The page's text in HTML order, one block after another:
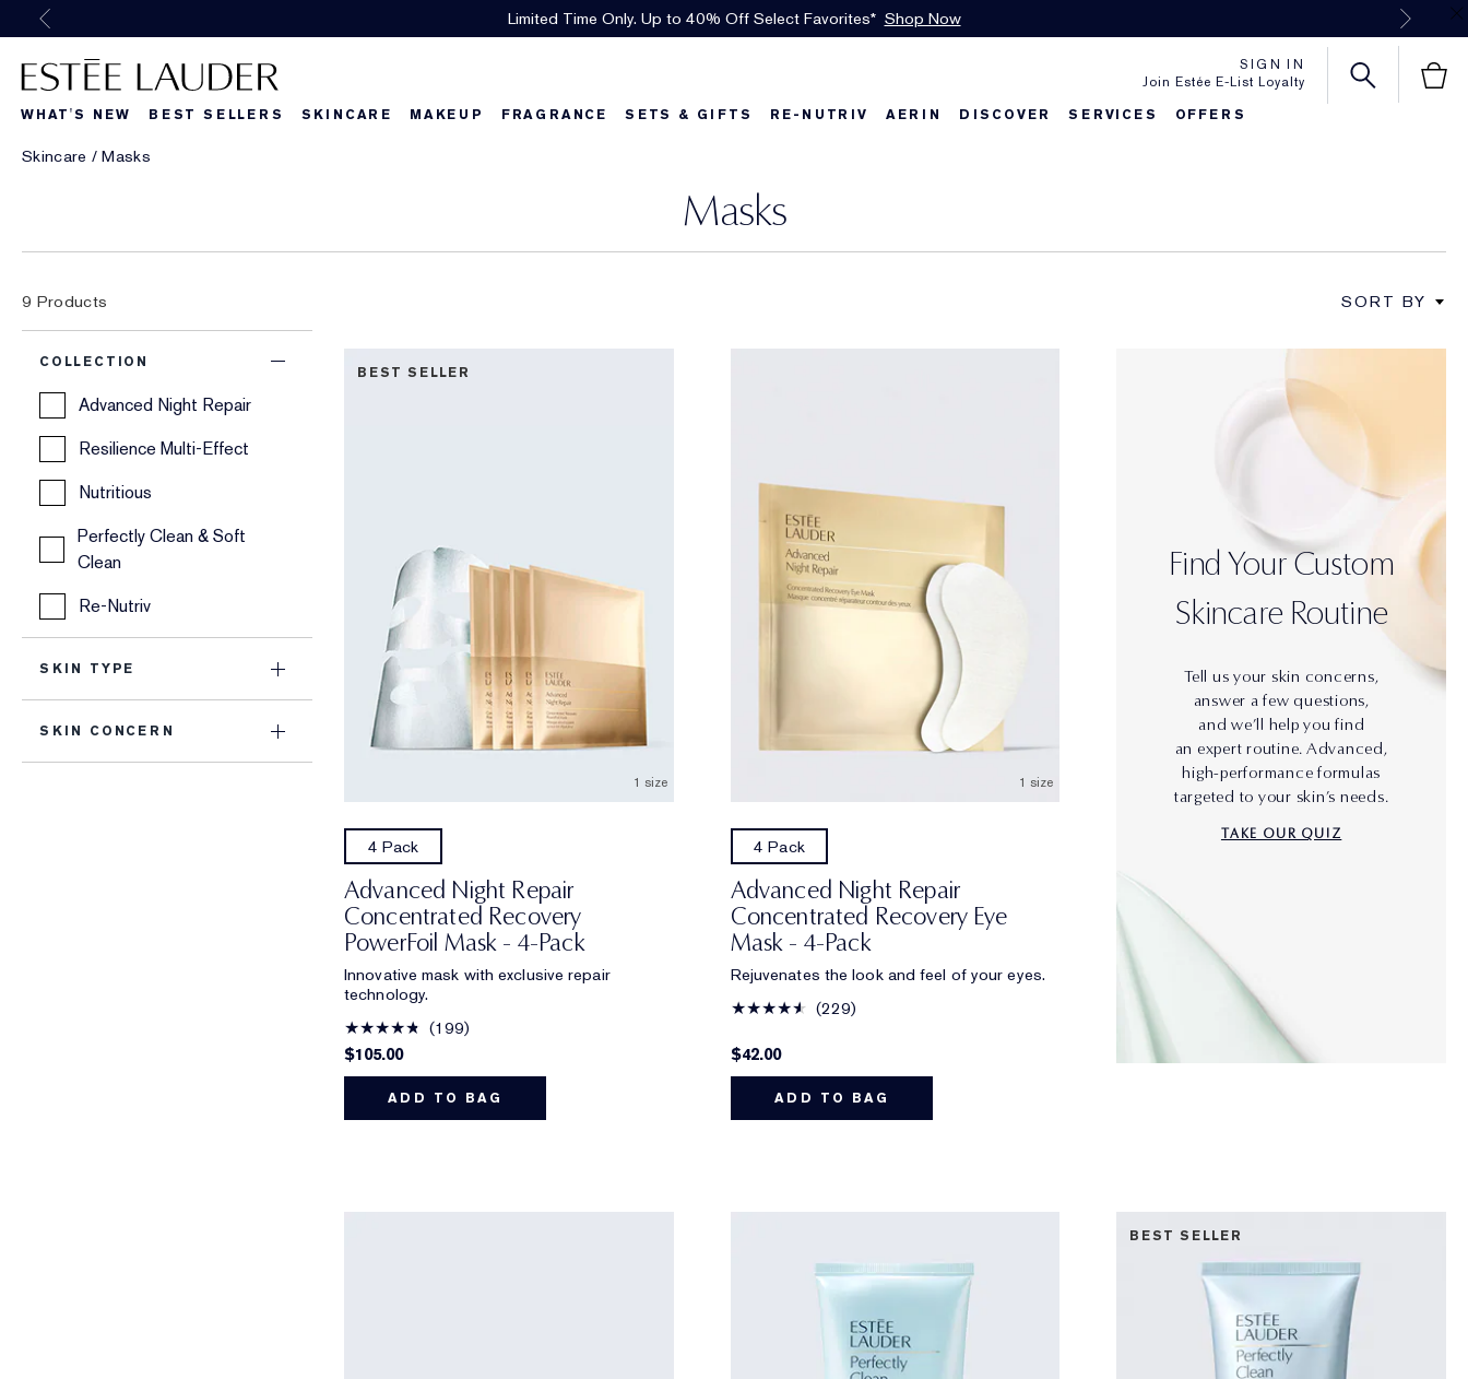
Previous Free Shipping w/$50 purchase. Free Returns, too. See Details Next
SIGN IN
Join Estée E-List Loyalty
WHAT'S NEW
BEST SELLERS SKINCARE MAKEUP FRAGRANCE SETS & GIFTS RE-NUTRIV AERIN DISCOVER SERVICES OFFERS
Skincare Masks
Masks
9 Products
COLLECTION
Advanced Night Repair
Resilience Multi-Effect
Nutritious
Perfectly Clean & Soft
Clean
Re-Nutriv
SKIN TYPE
SKIN CONCERN
SORT BY
BEST SELLER
1 size
4 Pack
Advanced Night Repair
Concentrated Recovery
PowerFoil Mask - 4-Pack
Innovative mask with exclusive repair
technology.
199
$105.00
ADD TO BAG
1 size
4 Pack
Advanced Night Repair
Concentrated Recovery Eye
Mask - 4-Pack
Rejuvenates the look and feel of your eyes.
229
$42.00
ADD TO BAG
Find Your Custom
Skincare Routine
Tell us your skin concerns,
answer a few questions,
and we’ll help you find
an expert routine. Advanced,
high-performance formulas
targeted to your skin’s needs.
TAKE OUR QUIZ
BEST SELLER